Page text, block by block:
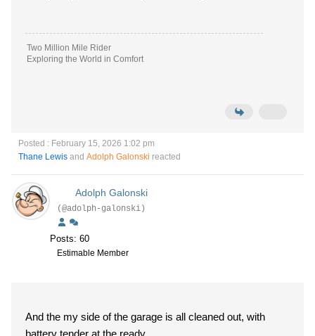
Two Million Mile Rider
Exploring the World in Comfort
Posted : February 15, 2026 1:02 pm
Thane Lewis and Adolph Galonski reacted
Adolph Galonski
(@adolph-galonski)
Posts: 60
Estimable Member
And the my side of the garage is all cleaned out, with
battery tender at the ready.